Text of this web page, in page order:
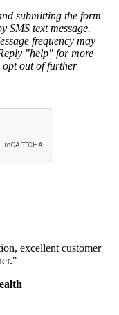
submitting the form
SMS text message.
frequency may
"help" for more
out of further
excellent customer